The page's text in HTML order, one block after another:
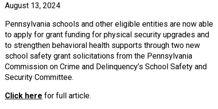
August 13, 2024
Pennsylvania schools and other eligible entities are now able
to apply for grant funding for physical security upgrades and
to strengthen behavioral health supports through two new
school safety grant solicitations from the Pennsylvania
Commission on Crime and Delinquency’s School Safety and
Security Committee.
Click here for full article.